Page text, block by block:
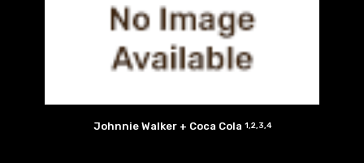
Johnnie Walker + Coca Cola 1,2,3,4